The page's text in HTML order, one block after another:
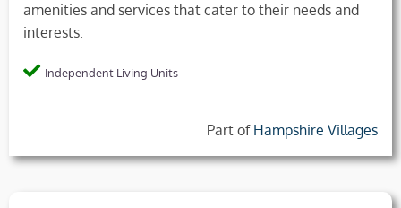
amenities and services that cater to their needs and
interests.
Independent Living Units
Part of Hampshire Villages